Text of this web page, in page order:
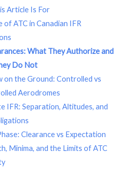
Article Is For
of ATC in Canadian IFR
What They Authorize and
Do Not
on the Ground: Controlled vs
Aerodromes
IFR: Separation, Altitudes, and
Clearance vs Expectation
Minima, and the Limits of ATC